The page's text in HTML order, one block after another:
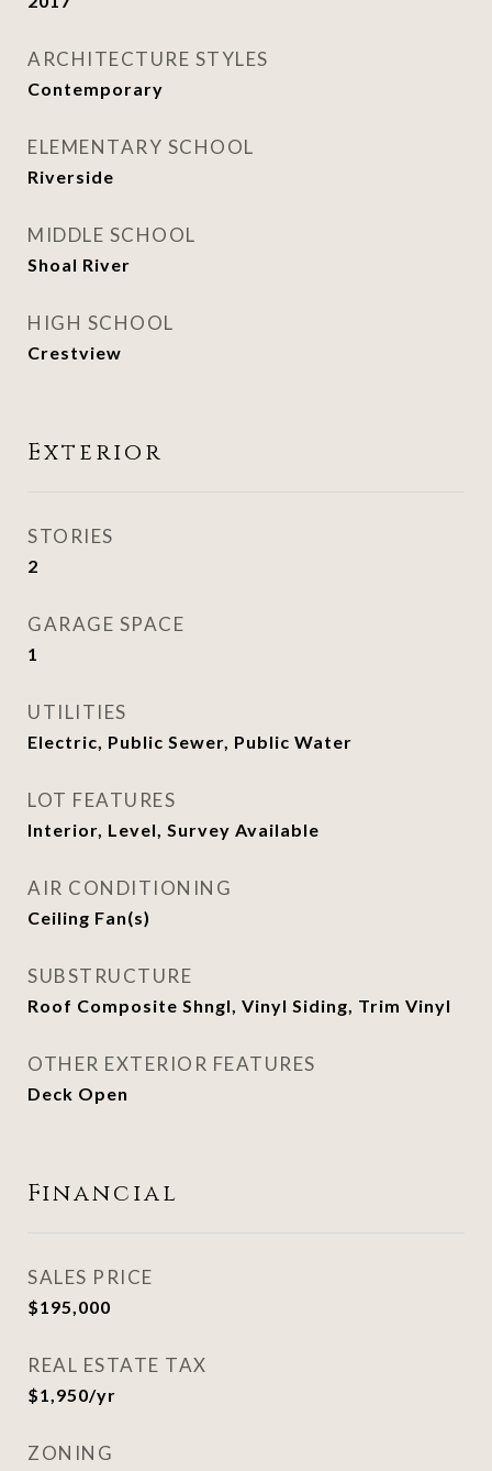
ARCHITECTURE STYLES
Contemporary
ELEMENTARY SCHOOL
Riverside
MIDDLE SCHOOL
Shoal River
HIGH SCHOOL
Crestview
Exterior
STORIES
2
GARAGE SPACE
1
UTILITIES
Electric, Public Sewer, Public Water
LOT FEATURES
Interior, Level, Survey Available
AIR CONDITIONING
Ceiling Fan(s)
SUBSTRUCTURE
Roof Composite Shngl, Vinyl Siding, Trim Vinyl
OTHER EXTERIOR FEATURES
Deck Open
Financial
SALES PRICE
$195,000
REAL ESTATE TAX
$1,950/yr
ZONING